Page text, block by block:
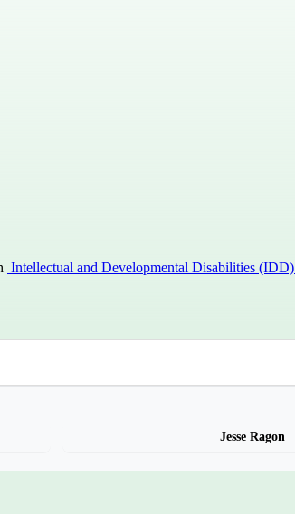
Intellectual and Developmental Disabilities (IDD)
Jesse Ragon